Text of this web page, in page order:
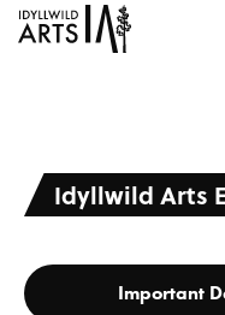
Idyllwild Arts
Important